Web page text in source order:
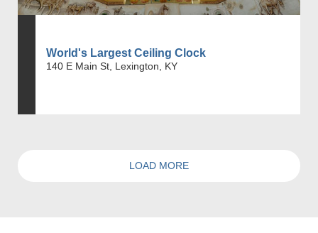
World's Largest Ceiling Clock
140 E Main St, Lexington, KY
LOAD MORE